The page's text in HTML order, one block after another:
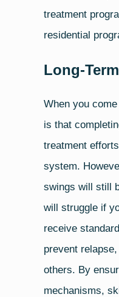
treatment
residential
Long-
When you
is that
treatment
system.
swings will still
will struggle if
receive
prevent
others. By
mechanisms,